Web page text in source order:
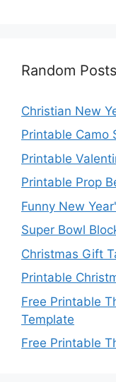
Random Posts
Christian New
Printable Camo
Printable
Printable Prop
Funny New
Super Bowl
Christmas Gift
Printable
Free Printable
Template
Free Printable